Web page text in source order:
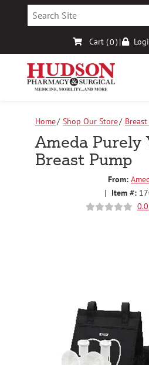
Cart (0) |
Home Shop Our Store
Accessories
Ameda Purely
Ameda Purely
Breast Pump
From:
| Item #: